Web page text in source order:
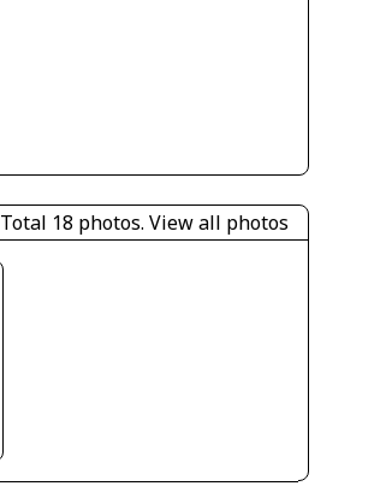
Total 18 photos. View all photos